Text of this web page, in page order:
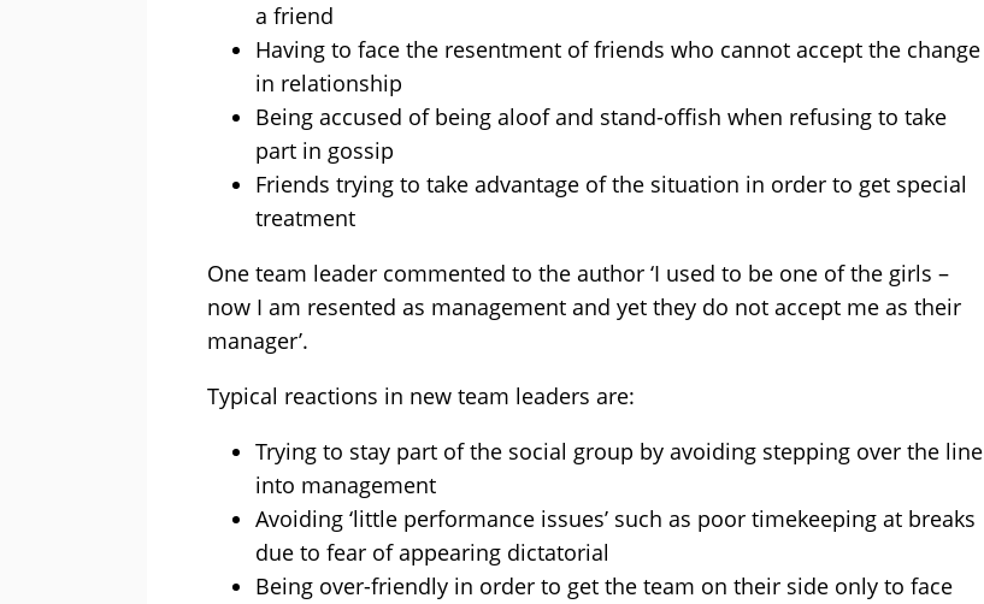
a friend
Having to face the resentment of friends who cannot accept the change
in relationship
Being accused of being aloof and stand-offish when refusing to take
part in gossip
Friends trying to take advantage of the situation in order to get special
treatment
One team leader commented to the author ‘I used to be one of the girls –
now I am resented as management and yet they do not accept me as their
manager’.
Typical reactions in new team leaders are:
Trying to stay part of the social group by avoiding stepping over the line
into management
Avoiding ‘little performance issues’ such as poor timekeeping at breaks
due to fear of appearing dictatorial
Being over-friendly in order to get the team on their side only to face